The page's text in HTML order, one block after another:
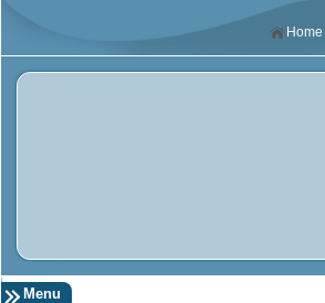
Home
Menu